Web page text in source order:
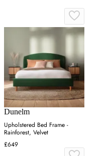
Dunelm
Upholstered Bed Frame -
Rainforest, Velvet
£649